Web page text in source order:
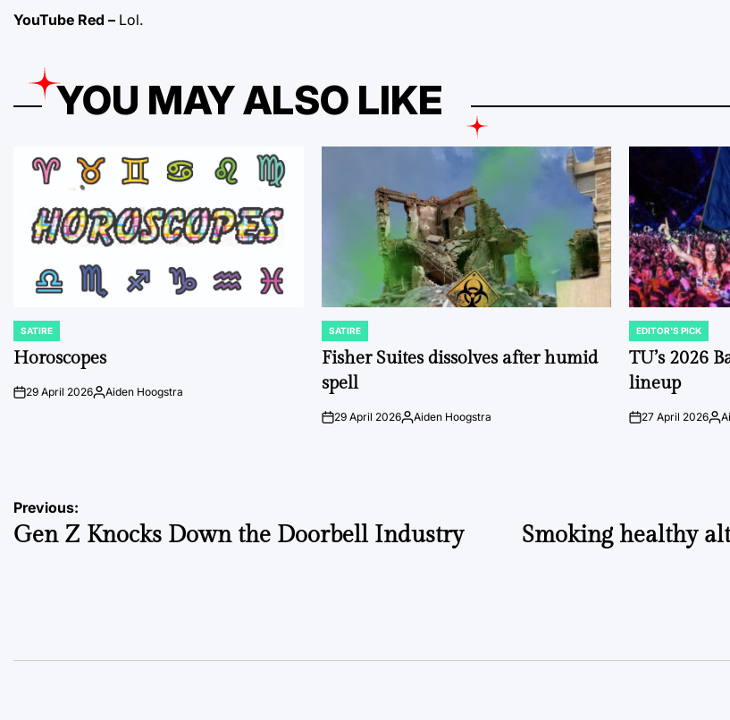
YouTube Red – Lol.
YOU MAY ALSO LIKE
POSTED
IN
SATIRE
Horoscopes
on29 April 2026Posted
Aiden Hoogstra
POSTED
IN
SATIRE
Fisher Suites dissolves after humid
spell
on29 April 2026Posted
Aiden Hoogstra
POSTED
IN
EDITOR'S PICK
TU’s 2026
lineup
on27 April 2026
Post
navigation
Previous:
Gen Z Knocks Down the Doorbell Industry Smoking healthy